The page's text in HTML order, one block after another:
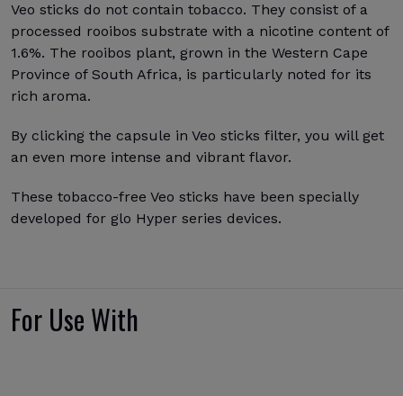
Veo sticks do not contain tobacco. They consist of a
processed rooibos substrate with a nicotine content of
1.6%. The rooibos plant, grown in the Western Cape
Province of South Africa, is particularly noted for its
rich aroma.
By clicking the capsule in Veo sticks filter, you will get
an even more intense and vibrant flavor.
These tobacco-free Veo sticks have been specially
developed for glo Hyper series devices.
For Use With